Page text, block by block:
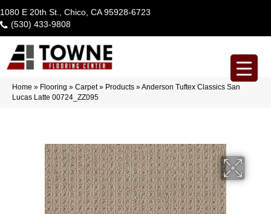
1080 E 20th St., Chico, CA 95928-6723
(530) 433-9808
Home » Flooring » Carpet» Products »Anderson Tuftex Classics San
Lucas Latte 00724_ZZ095